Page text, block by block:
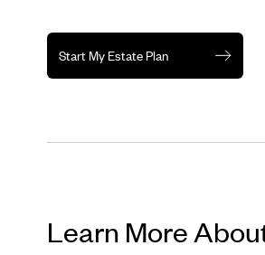
Start My Estate Plan
Learn More